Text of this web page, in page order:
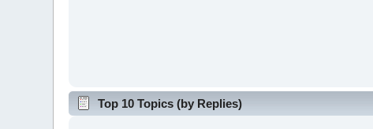
Top 10 Topics (by Replies)